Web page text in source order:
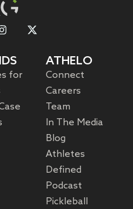
for
ATHELO
Connect
Careers
Team
In The Media
Blog
Athletes
Defined
Podcast
Pickleball